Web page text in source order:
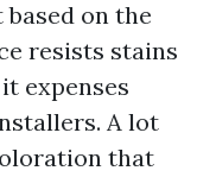
on the
resists stains
expenses
A lot
that